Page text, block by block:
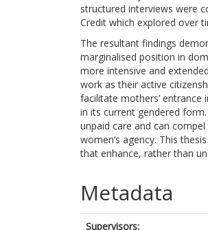
structured interviews were
Credit which explored over
The resultant findings
marginalised position in
more intensive and
work as their active
facilitate mothers’
in its current gendered
unpaid care and can
women’s agency. This
that enhance, rather than
Metadata
Supervisors: